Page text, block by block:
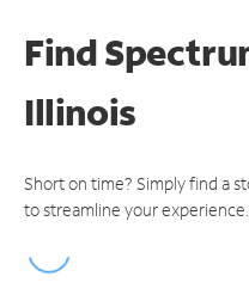
Find
Illinois
Short on time? Simply find a
to streamline your experience.